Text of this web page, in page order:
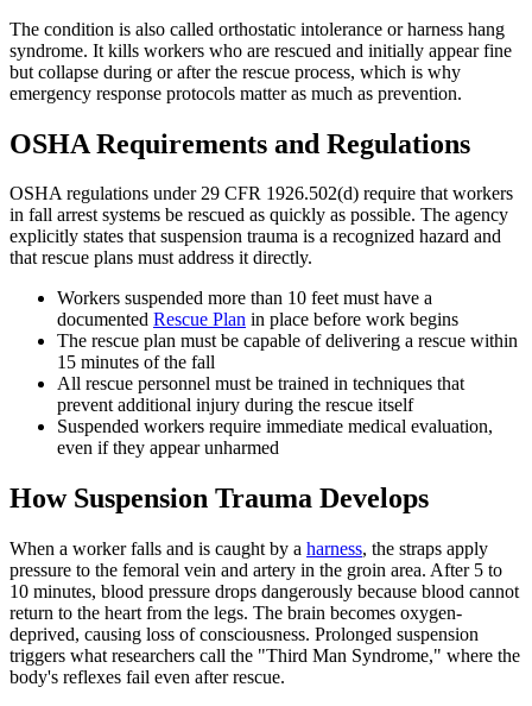
The condition is also called orthostatic intolerance or harness hang
syndrome. It kills workers who are rescued and initially appear fine
but collapse during or after the rescue process, which is why
emergency response protocols matter as much as prevention.
OSHA Requirements and Regulations
OSHA regulations under 29 CFR 1926.502(d) require that workers
in fall arrest systems be rescued as quickly as possible. The agency
explicitly states that suspension trauma is a recognized hazard and
that rescue plans must address it directly.
Workers suspended more than 10 feet must have a
documented Rescue Plan in place before work begins
The rescue plan must be capable of delivering a rescue within
15 minutes of the fall
All rescue personnel must be trained in techniques that
prevent additional injury during the rescue itself
Suspended workers require immediate medical evaluation,
even if they appear unharmed
How Suspension Trauma Develops
When a worker falls and is caught by a harness, the straps apply
pressure to the femoral vein and artery in the groin area. After 5 to
10 minutes, blood pressure drops dangerously because blood cannot
return to the heart from the legs. The brain becomes oxygen-
deprived, causing loss of consciousness. Prolonged suspension
triggers what researchers call the "Third Man Syndrome," where the
body's reflexes fail even after rescue.